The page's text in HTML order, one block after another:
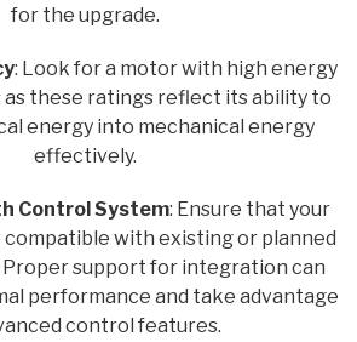
for the upgrade.
: Look for a motor with high energy
these ratings reflect its ability to
energy into mechanical energy
effectively.
Control System: Ensure that your
compatible with existing or planned
support for integration can
performance and take advantage
control features.